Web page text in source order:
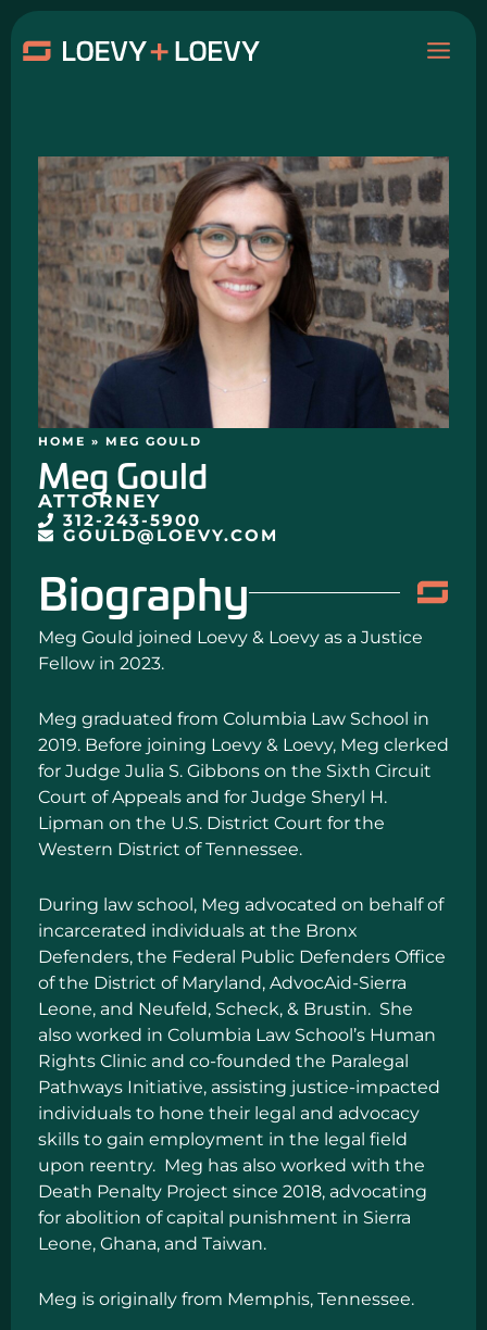
Skip
to
content
HOME » MEG GOULD
Meg Gould
ATTORNEY
312-243-5900
GOULD@LOEVY.COM
Biography
Meg Gould joined Loevy & Loevy as a Justice
Fellow in 2023.
Meg graduated from Columbia Law School in
2019. Before joining Loevy & Loevy, Meg clerked
for Judge Julia S. Gibbons on the Sixth Circuit
Court of Appeals and for Judge Sheryl H.
Lipman on the U.S. District Court for the
Western District of Tennessee.
During law school, Meg advocated on behalf of
incarcerated individuals at the Bronx
Defenders, the Federal Public Defenders Office
of the District of Maryland, AdvocAid-Sierra
Leone, and Neufeld, Scheck, & Brustin. She
also worked in Columbia Law School’s Human
Rights Clinic and co-founded the Paralegal
Pathways Initiative, assisting justice-impacted
individuals to hone their legal and advocacy
skills to gain employment in the legal field
upon reentry. Meg has also worked with the
Death Penalty Project since 2018, advocating
for abolition of capital punishment in Sierra
Leone, Ghana, and Taiwan.
Meg is originally from Memphis, Tennessee.